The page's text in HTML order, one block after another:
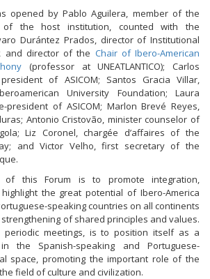
opened by Pablo Aguilera, member of the
the host institution, counted with the
Durántez Prados, director of Institutional
and director of the Chair of Ibero-American
(professor at UNEATLANTICO); Carlos
of ASICOM; Santos Gracia Villar,
University Foundation; Laura
president of ASICOM; Marlon Brevé Reyes,
Antonio Cristovão, minister counselor of
Liz Coronel, chargée d’affaires of the
and Victor Velho, first secretary of the
of this Forum is to promote integration,
the great potential of Ibero-America
speaking countries on all continents
of shared principles and values.
periodic meetings, is to position itself as a
the Spanish-speaking and Portuguese-
space, promoting the important role of the
field of culture and civilization.